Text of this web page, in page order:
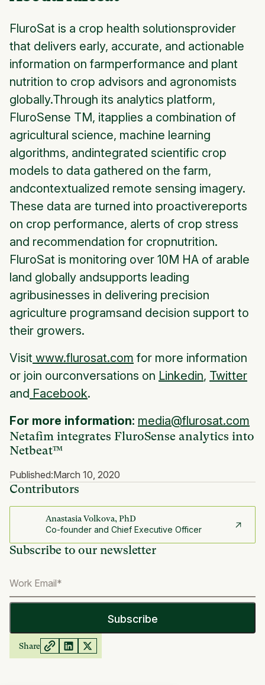
Netafim integrates FluroSense analytics into
Netbeat™
Published:March 10, 2020
Contributors
Anastasia Volkova, PhD
Co-founder and Chief Executive Officer
Subscribe to our newsletter
Share
FluroSat is a crop health solutionsprovider
that delivers early, accurate, and actionable
information on farmperformance and plant
nutrition to crop advisors and agronomists
globally.Through its analytics platform,
FluroSense TM, itapplies a combination of
agricultural science, machine learning
algorithms, andintegrated scientific crop
models to data gathered on the farm,
andcontextualized remote sensing imagery.
These data are turned into proactivereports
on crop performance, alerts of crop stress
and recommendation for cropnutrition.
FluroSat is monitoring over 10M HA of arable
land globally andsupports leading
agribusinesses in delivering precision
agriculture programsand decision support to
their growers.
Visit www.flurosat.com for more information
or join ourconversations on Linkedin, Twitter
and Facebook.
For more information: media@flurosat.com